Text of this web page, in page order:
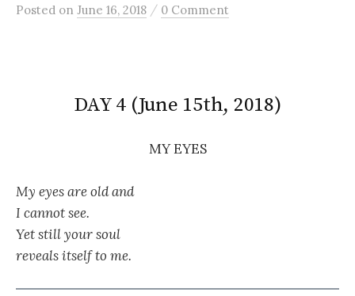
Posted on June 16, 2018 / 0 Comment
DAY 4 (June 15th, 2018)
MY EYES
My eyes are old and
I cannot see.
Yet still your soul
reveals itself to me.